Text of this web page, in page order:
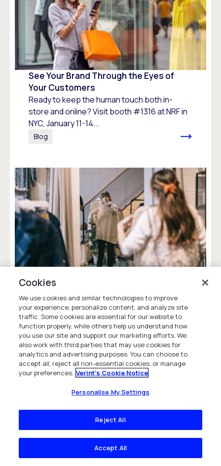
See Your Brand Through the Eyes of
Your Customers
Ready to keep the human touch both in-
store and online? Visit booth #1316 at NRF in
NYC, January 11-14...
Blog
Is Your Brand Making Your Customers
Feel Seen or Watched?
Given high customer expectations, retailers
need to maintain positive customer
relationships -- balancing humanized
experiences with efficient digital solutions.
Blog
Frequently Asked Questions
Cookies
We use cookies and similar technologies to improve
your experience, personalize content, and analyze site
traffic. Some cookies are essential for our website to
function properly, while others help us understand how
you use our site and support our marketing efforts. We
also work with third parties that may use cookies for
analytics and advertising purposes. You can choose to
accept all, reject all non-essential cookies, or manage
your preferences. Verint's Cookie Notice
Personalise My Settings
Reject All
Accept All